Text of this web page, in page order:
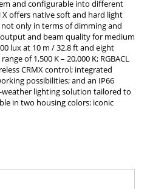
and configurable into different
X offers native soft and hard light
only in terms of dimming and
and beam quality for medium
lux at 10 m / 32.8 ft and eight
of 1,500 K – 20,000 K; RGBACL
CRMX control; integrated
possibilities; and an IP66
weather lighting solution tailored to
in two housing colors: iconic